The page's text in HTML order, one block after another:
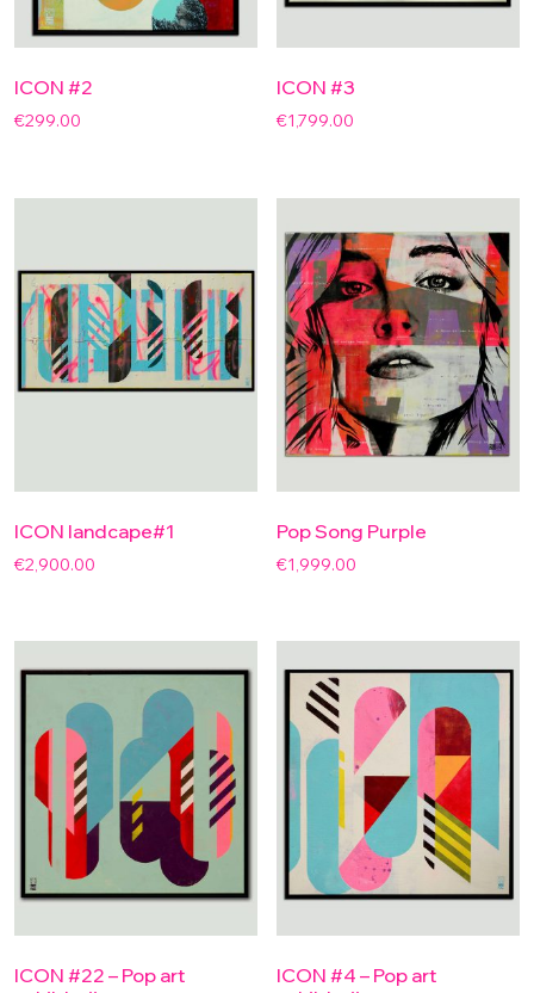
ICON #2
€299.00
ICON #3
€1,799.00
ICON landcape#1
€2,900.00
Pop Song Purple
€1,999.00
ICON #22 – Pop art
ICON #4 – Pop art